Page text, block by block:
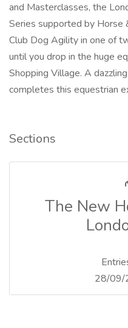
and Masterclasses, the
Series supported by Horse
Club Dog Agility in one of
until you drop in the huge
Shopping Village. A
completes this equestrian
Sections
The New
28/09/